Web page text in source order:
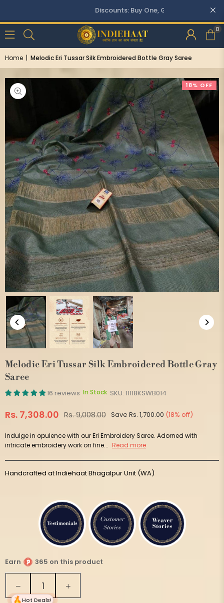
Discounts: Buy One, GET 5% OFF
0
Home | Melodic Eri Tussar Silk Embroidered Bottle Gray Saree
18% OFF
Melodic Eri Tussar Silk Embroidered Bottle Gray
Saree
16 reviews In Stock SKU: 11118KSWB014
Regular
Rs. 7,308.00 Rs. 9,008.00 Save Rs. 1,700.00 (18% off)
Indulge in opulence with our Eri Embroidery Saree. Adorned with
intricate embroidery work on fine... Read more
Handcrafted at Indiehaat Bhagalpur Unit (WA)
Earn
365 on this product
Decrease
quantity
Increase
quantity
Hot Deals!